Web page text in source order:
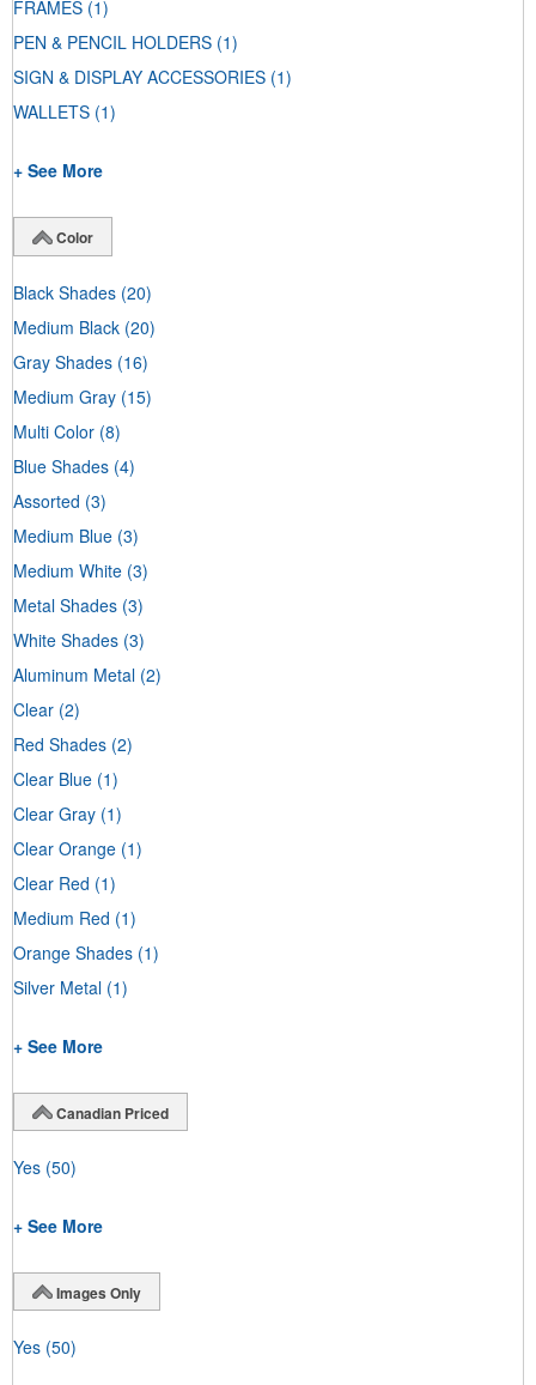
FRAMES (1)
PEN & PENCIL HOLDERS (1)
SIGN & DISPLAY ACCESSORIES (1)
WALLETS (1)
+ See More
Color
Black Shades (20)
Medium Black (20)
Gray Shades (16)
Medium Gray (15)
Multi Color (8)
Blue Shades (4)
Assorted (3)
Medium Blue (3)
Medium White (3)
Metal Shades (3)
White Shades (3)
Aluminum Metal (2)
Clear (2)
Red Shades (2)
Clear Blue (1)
Clear Gray (1)
Clear Orange (1)
Clear Red (1)
Medium Red (1)
Orange Shades (1)
Silver Metal (1)
+ See More
Canadian Priced
Yes (50)
+ See More
Images Only
Yes (50)